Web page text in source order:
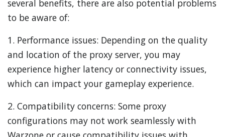
several benefits, there are also potential problems
to be aware of:
1. Performance issues: Depending on the quality
and location of the proxy server, you may
experience higher latency or connectivity issues,
which can impact your gameplay experience.
2. Compatibility concerns: Some proxy
configurations may not work seamlessly with